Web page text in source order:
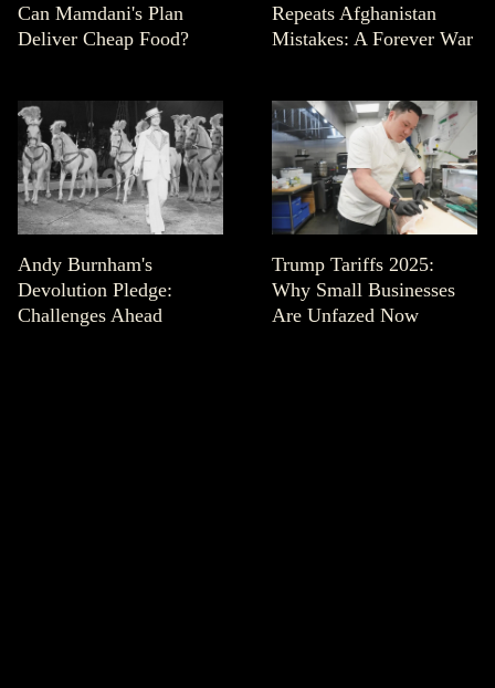
Can Mamdani's Plan
Deliver Cheap Food?
Repeats Afghanistan
Mistakes: A Forever War
Andy Burnham's
Devolution Pledge:
Challenges Ahead
Trump Tariffs 2025:
Why Small Businesses
Are Unfazed Now